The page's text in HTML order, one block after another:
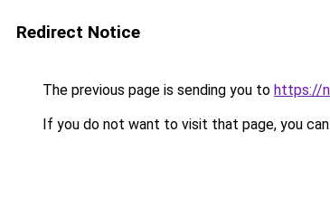
Redirect Notice
The previous page is sending you to https://
If you do not want to visit that page, you can